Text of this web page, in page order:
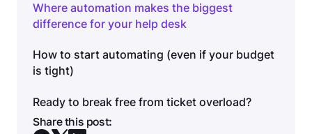
Where automation makes the biggest
difference for your help desk
How to start automating (even if your budget
is tight)
Ready to break free from ticket overload?
Share this post: